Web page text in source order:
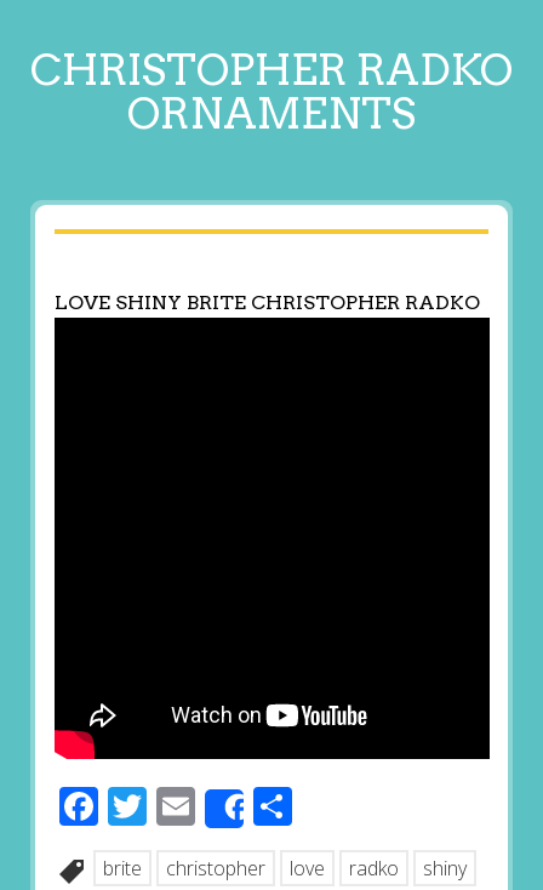
CHRISTOPHER RADKO
ORNAMENTS
LOVE SHINY BRITE CHRISTOPHER RADKO
Facebook
Twitter
EmailShareShare
brite christopher love radko shiny